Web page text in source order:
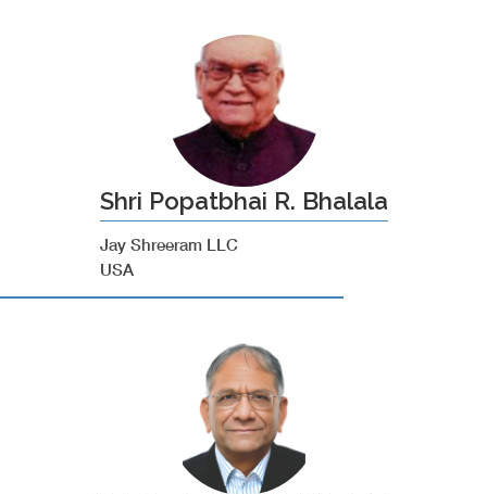
Shri Popatbhai R. Bhalala
Jay Shreeram LLC
USA